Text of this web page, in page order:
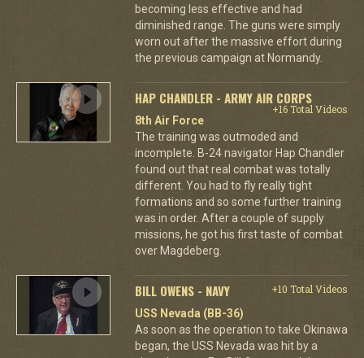
becoming less effective and had
diminished range. The guns were simply
worn out after the massive effort during
the previous campaign at Normandy.
HAP CHANDLER - ARMY AIR CORPS
+16 Total Videos
8th Air Force
The training was outmoded and
incomplete. B-24 navigator Hap Chandler
found out that real combat was totally
different. You had to fly really tight
formations and so some further training
was in order. After a couple of supply
missions, he got his first taste of combat
over Magdeberg.
BILL OWENS - NAVY
+10 Total Videos
USS Nevada (BB-36)
As soon as the operation to take Okinawa
began, the USS Nevada was hit by a